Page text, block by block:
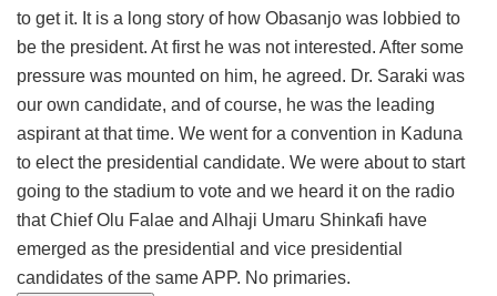
to get it. It is a long story of how Obasanjo was lobbied to
be the president. At first he was not interested. After some
pressure was mounted on him, he agreed. Dr. Saraki was
our own candidate, and of course, he was the leading
aspirant at that time. We went for a convention in Kaduna
to elect the presidential candidate. We were about to start
going to the stadium to vote and we heard it on the radio
that Chief Olu Falae and Alhaji Umaru Shinkafi have
emerged as the presidential and vice presidential
candidates of the same APP. No primaries.